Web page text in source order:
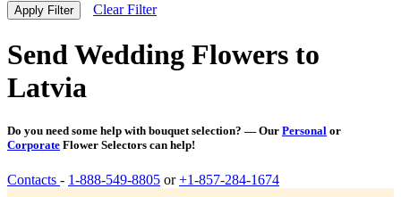
Clear Filter
Send Wedding Flowers to
Latvia
Do you need some help with bouquet selection? — Our Personal or
Corporate Flower Selectors can help!
Contacts - 1-888-549-8805 or+1-857-284-1674